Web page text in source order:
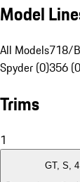
Model
All Models718/
Spyder (0)356
Trims
1
GT, S,